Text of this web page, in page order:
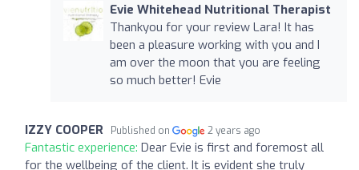
Evie Whitehead Nutritional Therapist
Thankyou for your review Lara! It has
been a pleasure working with you and I
am over the moon that you are feeling
so much better! Evie
IZZY COOPER Published on 2 years ago
Fantastic experience: Dear Evie is first and foremost all
for the wellbeing of the client. It is evident she truly